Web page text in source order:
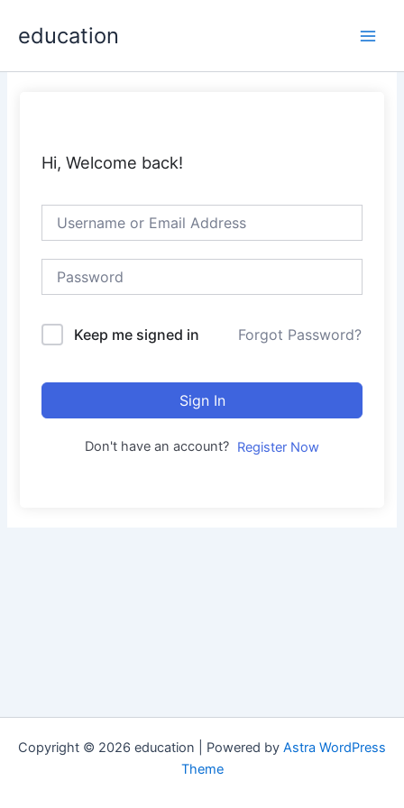
education
Hi, Welcome back!
Keep me signed in Forgot Password?
Sign In
Don't have an account? Register Now
Copyright © 2026 education | Powered by Astra WordPress
Theme